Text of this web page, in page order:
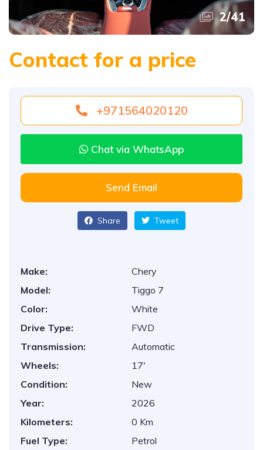
2/41
Contact for a price
+971564020120
Chat via WhatsApp
Send Email
Share Tweet
Make:
Chery
Model:
Tiggo 7
Color:
White
Drive Type:
FWD
Transmission:
Automatic
Wheels:
17'
Condition:
New
Year:
2026
Kilometers:
0 Km
Fuel Type:
Petrol